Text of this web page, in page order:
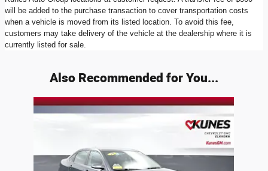
will be added to the purchase transaction to cover transportation costs
when a vehicle is moved from its listed location. To avoid this fee,
customers may take delivery of the vehicle at the dealership where it is
currently listed for sale.
Also Recommended for You...
Slide 1 of 1